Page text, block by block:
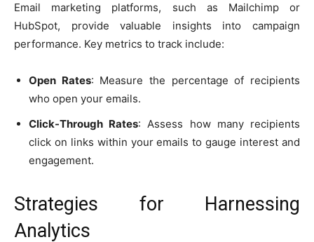
Email marketing platforms, such as Mailchimp or
HubSpot, provide valuable insights into campaign
performance. Key metrics to track include:
Open Rates: Measure the percentage of recipients
who open your emails.
Click-Through Rates: Assess how many recipients
click on links within your emails to gauge interest and
engagement.
Strategies for Harnessing
Analytics